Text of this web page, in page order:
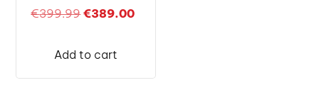
€399.99Original
€389.00Current
Add to cart